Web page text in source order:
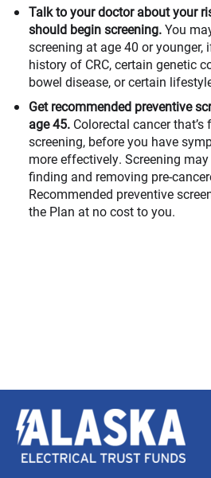
Talk to your doctor about your
should begin screening.You
screening at age 40 or
history of CRC, certain genetic
bowel disease, or certain
Get recommended preventive
age 45. Colorectal cancer
screening, before you have
more effectively. Screening may
finding and removing pre-
Recommended preventive
the Plan at no cost to you.